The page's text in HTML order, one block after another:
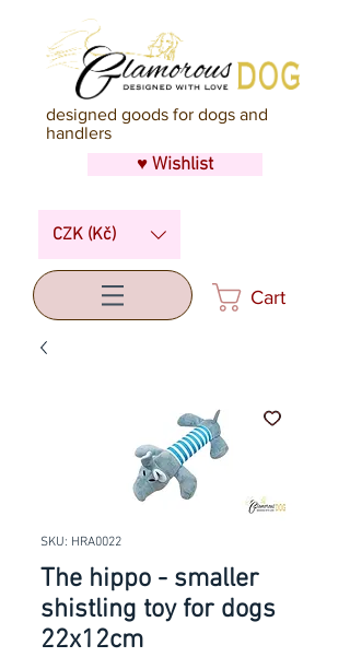
designed goods for dogs and
handlers
♥ Wishlist
CZK (Kč)
Cart
SKU: HRA0022
The hippo - smaller
shistling toy for dogs
22x12cm